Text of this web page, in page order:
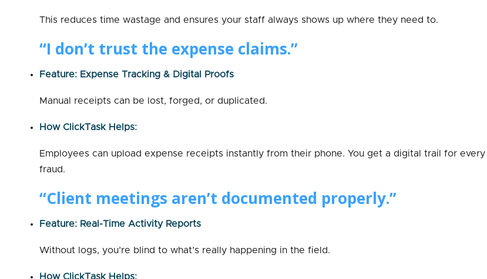
This reduces time wastage and ensures your staff always shows up where they need to.
“I don’t trust the expense claims.”
Feature: Expense Tracking & Digital Proofs
Manual receipts can be lost, forged, or duplicated.
How ClickTask Helps:
Employees can upload expense receipts instantly from their phone. You get a digital trail for
fraud.
“Client meetings aren’t documented properly.”
Feature: Real-Time Activity Reports
Without logs, you’re blind to what’s really happening in the field.
How ClickTask Helps: